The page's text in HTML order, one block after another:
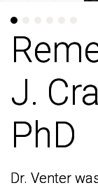
J.
PhD
Dr. Venter
J.
PhD
Dr. Venter